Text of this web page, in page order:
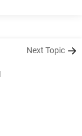
Next Topic